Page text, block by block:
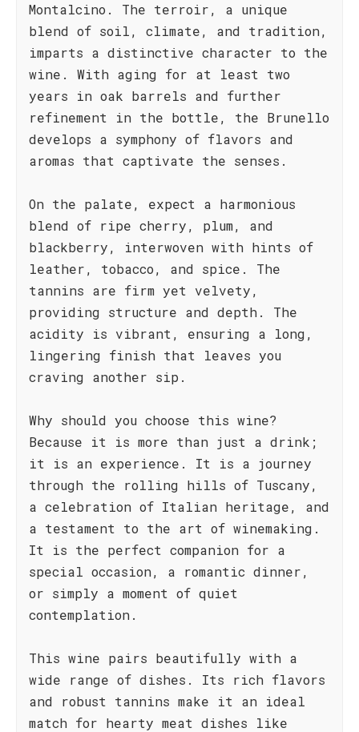
Montalcino. The terroir, a unique
blend of soil, climate, and tradition,
imparts a distinctive character to the
wine. With aging for at least two
years in oak barrels and further
refinement in the bottle, the Brunello
develops a symphony of flavors and
aromas that captivate the senses.
On the palate, expect a harmonious
blend of ripe cherry, plum, and
blackberry, interwoven with hints of
leather, tobacco, and spice. The
tannins are firm yet velvety,
providing structure and depth. The
acidity is vibrant, ensuring a long,
lingering finish that leaves you
craving another sip.
Why should you choose this wine?
Because it is more than just a drink;
it is an experience. It is a journey
through the rolling hills of Tuscany,
a celebration of Italian heritage, and
a testament to the art of winemaking.
It is the perfect companion for a
special occasion, a romantic dinner,
or simply a moment of quiet
contemplation.
This wine pairs beautifully with a
wide range of dishes. Its rich flavors
and robust tannins make it an ideal
match for hearty meat dishes like